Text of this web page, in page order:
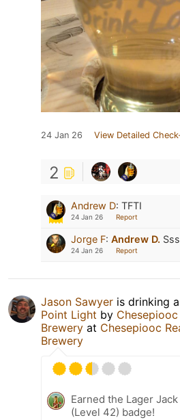
24 Jan 26 View Detailed
2
Andrew D: TFTI
24 Jan 26 Report
Jorge F: Andrew D.
24 Jan 26 Report
Jason Sawyer is drinking a
Point Light by
Brewery at Chesepiooc
Brewery
Earned the Lager Jack
(Level 42) badge!